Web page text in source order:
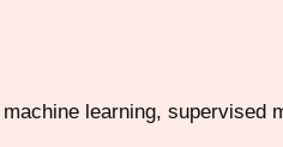
learning, supervised